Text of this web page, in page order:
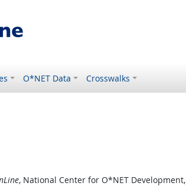
O*NET Data Crosswalks
, National Center for O*NET Development,